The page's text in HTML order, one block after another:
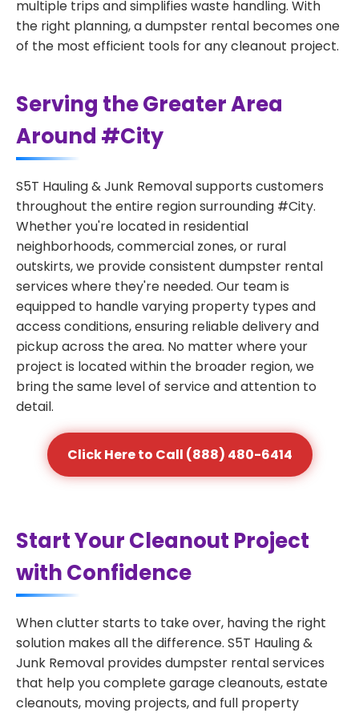
multiple trips and simplifies waste handling. With
the right planning, a dumpster rental becomes one
of the most efficient tools for any cleanout project.
Serving the Greater Area
Around #City
S5T Hauling & Junk Removal supports customers
throughout the entire region surrounding #City.
Whether you're located in residential
neighborhoods, commercial zones, or rural
outskirts, we provide consistent dumpster rental
services where they're needed. Our team is
equipped to handle varying property types and
access conditions, ensuring reliable delivery and
pickup across the area. No matter where your
project is located within the broader region, we
bring the same level of service and attention to
detail.
Click Here to Call (888) 480-6414
Start Your Cleanout Project
with Confidence
When clutter starts to take over, having the right
solution makes all the difference. S5T Hauling &
Junk Removal provides dumpster rental services
that help you complete garage cleanouts, estate
cleanouts, moving projects, and full property